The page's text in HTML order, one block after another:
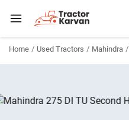
Home Used Tractors Mahindra